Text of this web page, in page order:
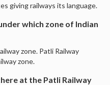
giving railways its language.
which zone of Indian
zone. Patli Railway
zone.
at the Patli Railway